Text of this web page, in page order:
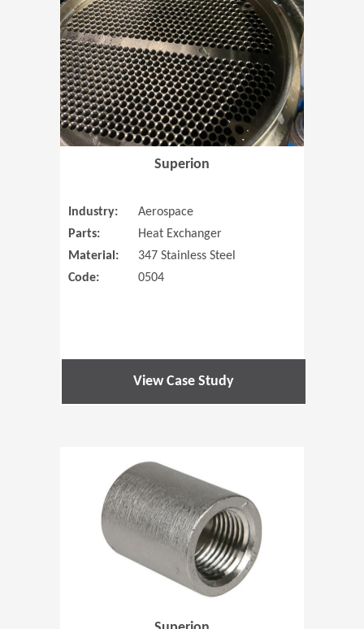
Superion
Industry:
Aerospace
Parts:
Heat Exchanger
Material:
347 Stainless Steel
Code:
0504
View Case Study